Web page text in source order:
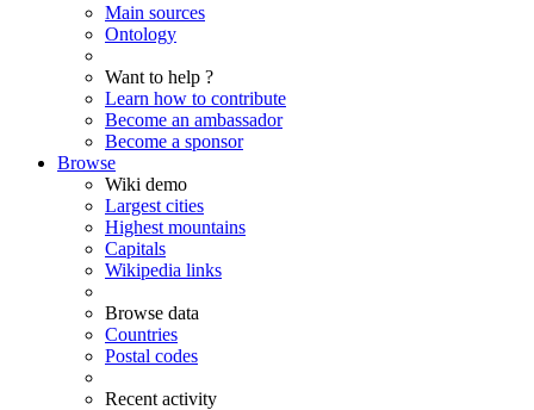
Main sources
Ontology
Want to help ?
Learn how to contribute
Become an ambassador
Become a sponsor
Browse
Wiki demo
Largest cities
Highest mountains
Capitals
Wikipedia links
Browse data
Countries
Postal codes
Recent activity